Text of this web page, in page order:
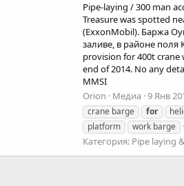
Pipe-laying / 300 man
Treasure was spotted
(ExxonMobil). Баржа
заливе, в районе поля
provision for 400t crane
end of 2014. No any
MMSI
Orion
Медиа 9 Янв
crane barge
for
platform
work barge
Категория: Pipe laying